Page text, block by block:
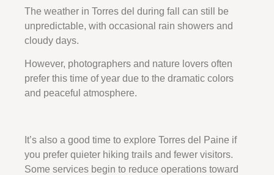
The weather in Torres del during fall can still be
unpredictable, with occasional rain showers and
cloudy days.
However, photographers and nature lovers often
prefer this time of year due to the dramatic colors
and peaceful atmosphere.
It’s also a good time to explore Torres del Paine if
you prefer quieter hiking trails and fewer visitors.
Some services begin to reduce operations toward